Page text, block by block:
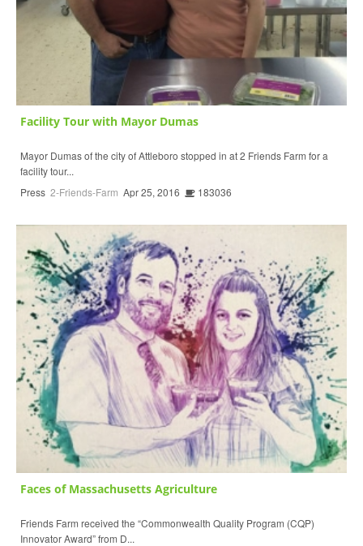
Facility Tour with Mayor Dumas
Mayor Dumas of the city of Attleboro stopped in at 2 Friends Farm for a
facility tour...
Press 2-Friends-Farm Apr 25, 2016 183036
Faces of Massachusetts Agriculture
Friends Farm received the “Commonwealth Quality Program (CQP)
Innovator Award” from D...